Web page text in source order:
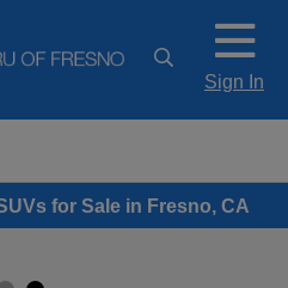
Sign In
for Sale in Fresno, CA